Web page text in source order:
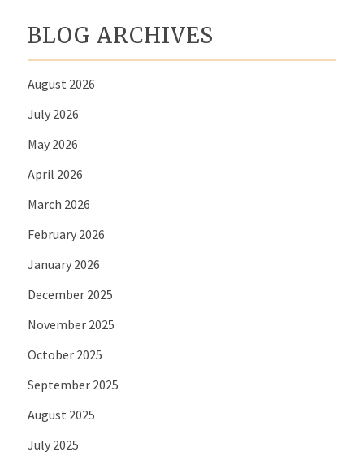
BLOG ARCHIVES
August 2026
July 2026
May 2026
April 2026
March 2026
February 2026
January 2026
December 2025
November 2025
October 2025
September 2025
August 2025
July 2025